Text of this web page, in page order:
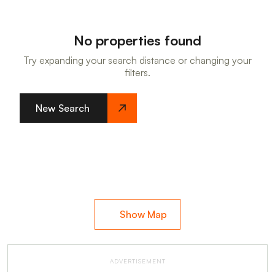
No properties found
Try expanding your search distance or changing your
filters.
New Search
Show Map
ADVERTISEMENT